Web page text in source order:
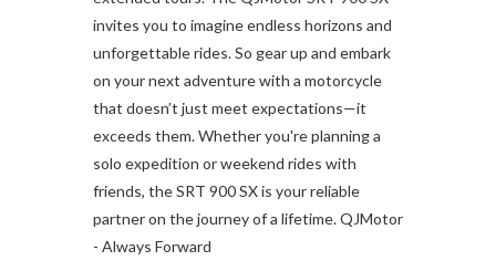
invites you to imagine endless horizons and
unforgettable rides. So gear up and embark
on your next adventure with a motorcycle
that doesn’t just meet expectations—it
exceeds them. Whether you're planning a
solo expedition or weekend rides with
friends, the SRT 900 SX is your reliable
partner on the journey of a lifetime. QJMotor
- Always Forward